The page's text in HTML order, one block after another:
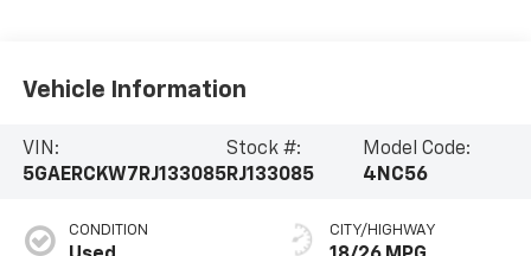
Vehicle Information
VIN:
5GAERCKW7RJ133085
Stock #:
RJ133085
Model Code:
4NC56
CONDITION CITY/HIGHWAY